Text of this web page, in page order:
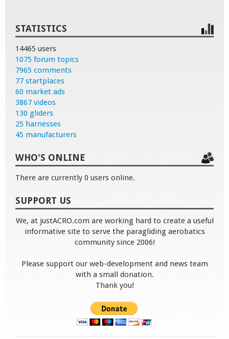
STATISTICS
14465 users
1075 forum topics
7965 comments
77 startplaces
60 market ads
3867 videos
130 gliders
25 harnesses
45 manufacturers
WHO'S ONLINE
There are currently 0 users online.
SUPPORT US
We, at justACRO.com are working hard to create a useful
informative site to serve the paragliding aerobatics
community since 2006!
Please support our web-development and news team
with a small donation.
Thank you!